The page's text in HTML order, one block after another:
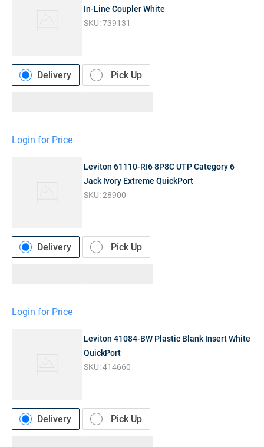
In-Line Coupler White
SKU:739131
Delivery Pick Up
Login for Price
Leviton 61110-RI6 8P8C UTP Category 6
Jack Ivory Extreme QuickPort
SKU:28900
Delivery Pick Up
Login for Price
Leviton 41084-BW Plastic Blank Insert White
QuickPort
SKU:414660
Delivery Pick Up